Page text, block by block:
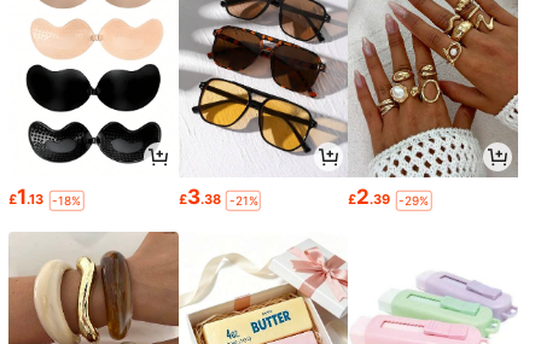
£1.13 -18% £3.38 -21% £2.39 -29%